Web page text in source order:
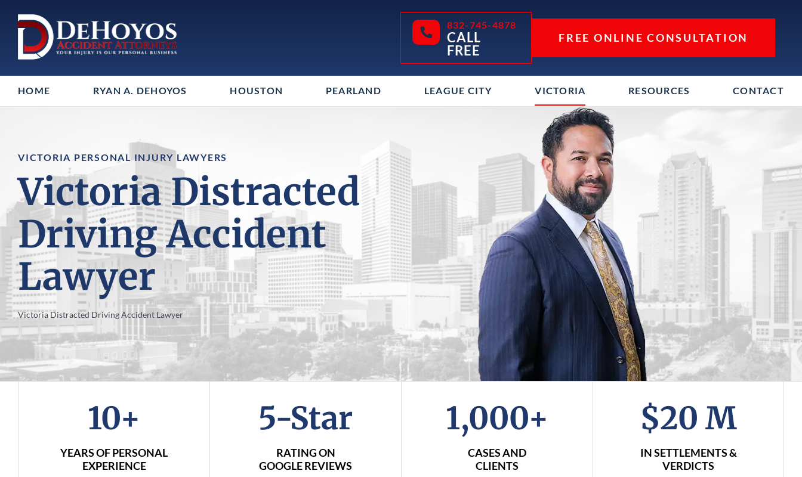
832-745-4878
CALL
FREE
FREE ONLINE CONSULTATION
HOME RYAN A. DEHOYOS HOUSTON PEARLAND LEAGUE CITY VICTORIA RESOURCES CONTACT
VICTORIA PERSONAL INJURY LAWYERS
Victoria Distracted
Driving Accident
Lawyer
Victoria Distracted Driving Accident Lawyer
10+
YEARS OF PERSONAL
EXPERIENCE
5-Star
RATING ON
GOOGLE REVIEWS
1,000+
CASES AND
CLIENTS
$20 M
IN SETTLEMENTS &
VERDICTS